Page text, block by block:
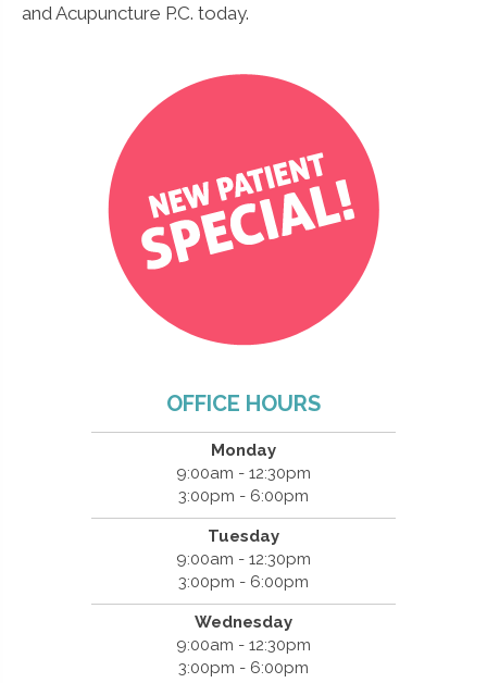
and Acupuncture P.C. today.
OFFICE HOURS
Monday
9:00am - 12:30pm
3:00pm - 6:00pm
Tuesday
9:00am - 12:30pm
3:00pm - 6:00pm
Wednesday
9:00am - 12:30pm
3:00pm - 6:00pm